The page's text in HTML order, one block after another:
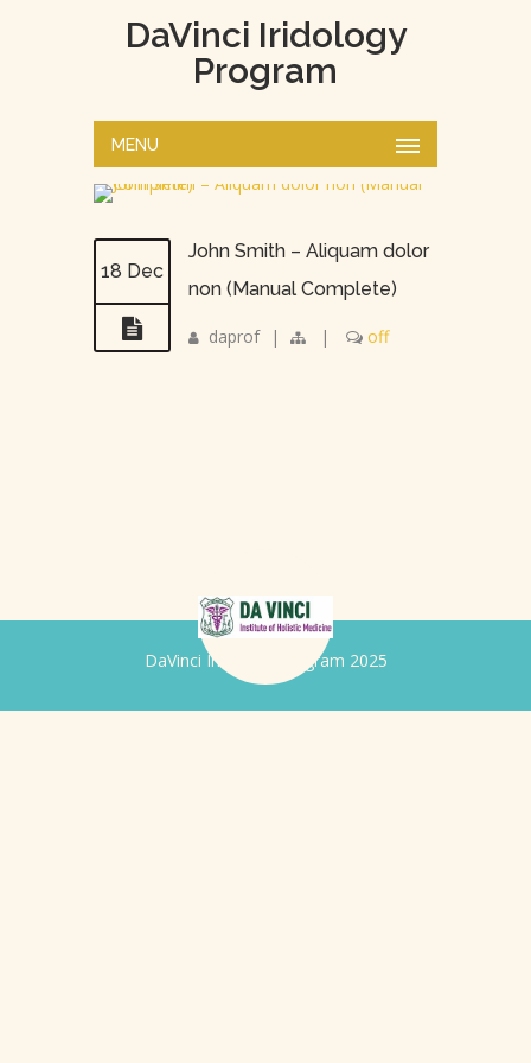
DaVinci Iridology
Program
MENU
18 Dec
John Smith – Aliquam dolor
non (Manual Complete)
daprof | | off
DaVinci Iridology Program 2025